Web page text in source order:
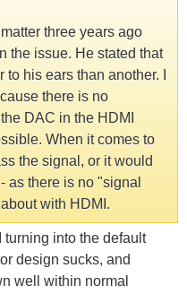
three years ago
the issue. He stated that
his ears than another. I
there is no
DAC in the HDMI
When it comes to
the signal, or it would
as there is no "signal
with HDMI.
into the default
design sucks, and
well within normal